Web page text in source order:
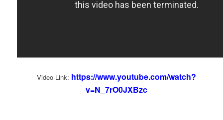
Video Link: https://www.youtube.com/watch?
v=N_7rO0JXBzc